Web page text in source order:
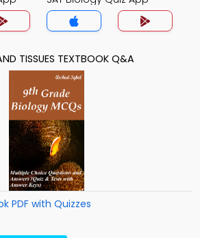
TISSUES TEXTBOOK Q&A
PDF with Quizzes